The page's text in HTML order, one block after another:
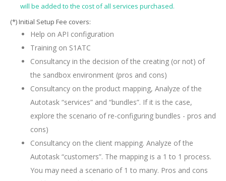
will be added to the cost of all services purchased.
(*) Initial Setup Fee covers:
Help on API configuration
Training on S1ATC
Consultancy in the decision of the creating (or not) of
the sandbox environment (pros and cons)
Consultancy on the product mapping, Analyze of the
Autotask “services” and “bundles”. If it is the case,
explore the scenario of re-configuring bundles - pros and
cons)
Consultancy on the client mapping. Analyze of the
Autotask “customers”. The mapping is a 1 to 1 process.
You may need a scenario of 1 to many. Pros and cons